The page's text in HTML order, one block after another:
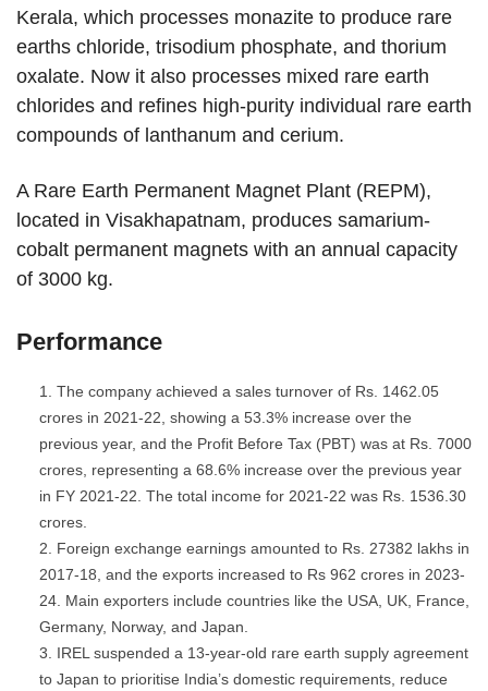
Kerala, which processes monazite to produce rare
earths chloride, trisodium phosphate, and thorium
oxalate. Now it also processes mixed rare earth
chlorides and refines high-purity individual rare earth
compounds of lanthanum and cerium.
A Rare Earth Permanent Magnet Plant (REPM),
located in Visakhapatnam, produces samarium-
cobalt permanent magnets with an annual capacity
of 3000 kg.
Performance
The company achieved a sales turnover of Rs. 1462.05
crores in 2021-22, showing a 53.3% increase over the
previous year, and the Profit Before Tax (PBT) was at Rs. 7000
crores, representing a 68.6% increase over the previous year
in FY 2021-22. The total income for 2021-22 was Rs. 1536.30
crores.
Foreign exchange earnings amounted to Rs. 27382 lakhs in
2017-18, and the exports increased to Rs 962 crores in 2023-
24. Main exporters include countries like the USA, UK, France,
Germany, Norway, and Japan.
IREL suspended a 13-year-old rare earth supply agreement
to Japan to prioritise India’s domestic requirements, reduce